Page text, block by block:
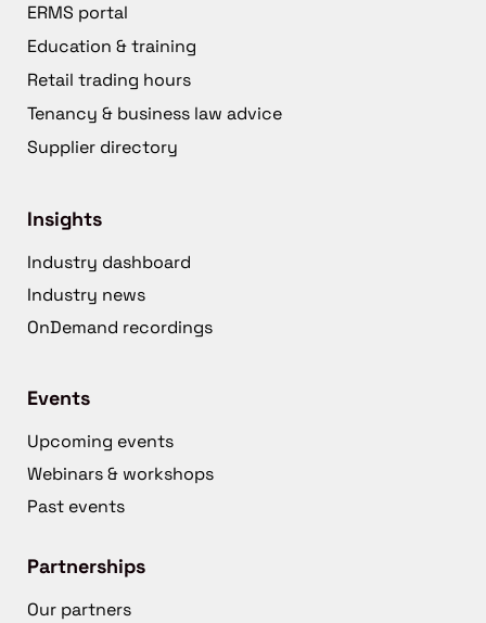
ERMS portal
Education & training
Retail trading hours
Tenancy & business law advice
Supplier directory
Insights
Industry dashboard
Industry news
OnDemand recordings
Events
Upcoming events
Webinars & workshops
Past events
Partnerships
Our partners